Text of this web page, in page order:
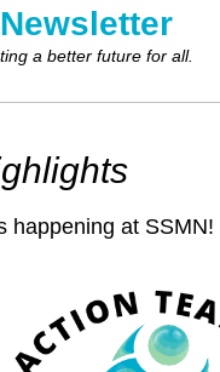
a better future for all.
happening at SSMN!